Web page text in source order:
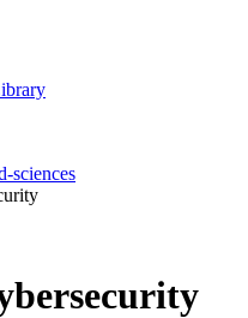
sciences